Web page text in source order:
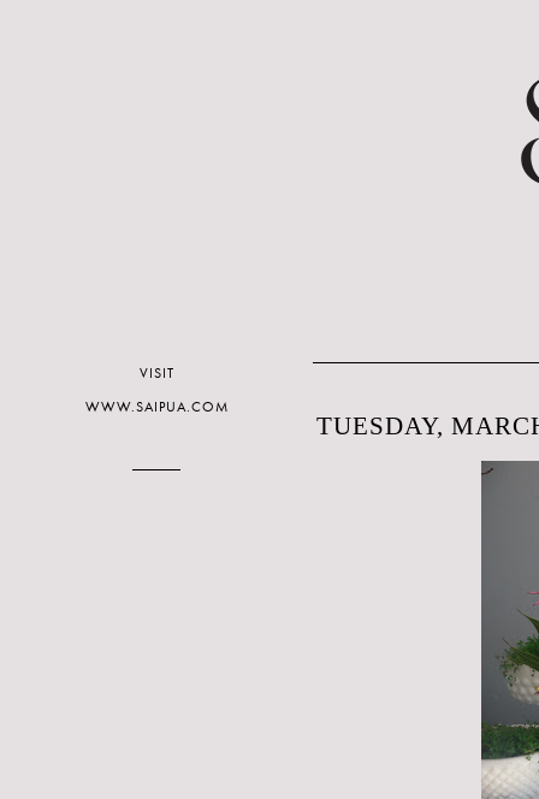
TUESDAY,
VISIT
WWW.SAIPUA.COM